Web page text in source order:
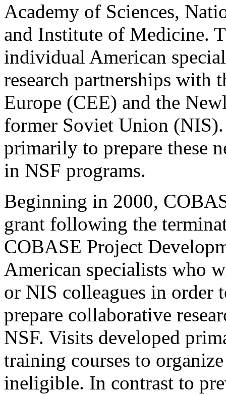
Academy of Sciences,
and Institute of Medicine.
individual American
research partnerships with
Europe (CEE) and the
former Soviet Union
primarily to prepare these
in NSF programs.
Beginning in 2000,
grant following the
COBASE Project
American specialists who
or NIS colleagues in order
prepare collaborative
NSF. Visits developed
training courses to
ineligible. In contrast to